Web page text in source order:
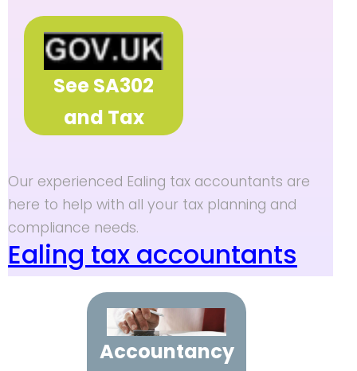
See SA302
and Tax
Our experienced Ealing tax accountants are
here to help with all your tax planning and
compliance needs.
Ealing tax accountants
Accountancy